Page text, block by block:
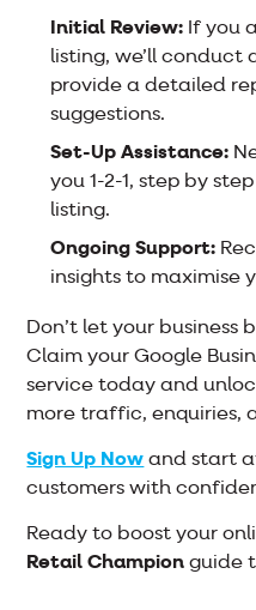
Initial Review: If you
listing, we’ll
provide a detailed
suggestions.
Set-Up Assistance:
you 1-2-1, step by
listing.
Ongoing Support:
insights to maximise
Don’t let your business
Claim your Google
service today and
more traffic, enquiries,
Sign Up Now and start
customers with
Ready to boost your
Retail Champion guide